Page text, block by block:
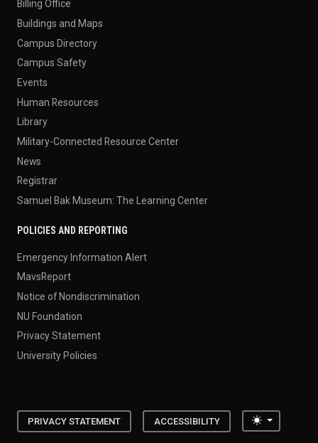
Billing Office
Buildings and Maps
Campus Directory
Campus Safety
Events
Human Resources
Library
Military-Connected Resource Center
News
Registrar
Samuel Bak Museum: The Learning Center
POLICIES AND REPORTING
Emergency Information Alert
MavsReport
Notice of Nondiscrimination
NU Foundation
Privacy Statement
University Policies
PRIVACY STATEMENT ACCESSIBILITY Toggle